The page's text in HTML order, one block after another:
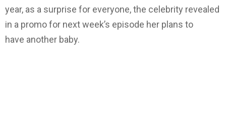
year, as a surprise for everyone, the celebrity revealed
in a promo for next week’s episode her plans to
have another baby.